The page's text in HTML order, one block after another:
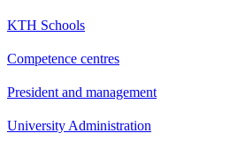
KTH Schools
Competence centres
President and management
University Administration